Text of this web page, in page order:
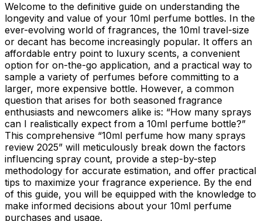
Welcome to the definitive guide on understanding the
longevity and value of your 10ml perfume bottles. In the
ever-evolving world of fragrances, the 10ml travel-size
or decant has become increasingly popular. It offers an
affordable entry point to luxury scents, a convenient
option for on-the-go application, and a practical way to
sample a variety of perfumes before committing to a
larger, more expensive bottle. However, a common
question that arises for both seasoned fragrance
enthusiasts and newcomers alike is: “How many sprays
can I realistically expect from a 10ml perfume bottle?”
This comprehensive “10ml perfume how many sprays
review 2025” will meticulously break down the factors
influencing spray count, provide a step-by-step
methodology for accurate estimation, and offer practical
tips to maximize your fragrance experience. By the end
of this guide, you will be equipped with the knowledge to
make informed decisions about your 10ml perfume
purchases and usage.